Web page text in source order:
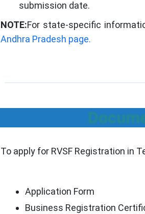
submission date.
NOTE:For state-specific
Andhra Pradesh page.
To apply for RVSF Registration in
Application Form
Business Registration